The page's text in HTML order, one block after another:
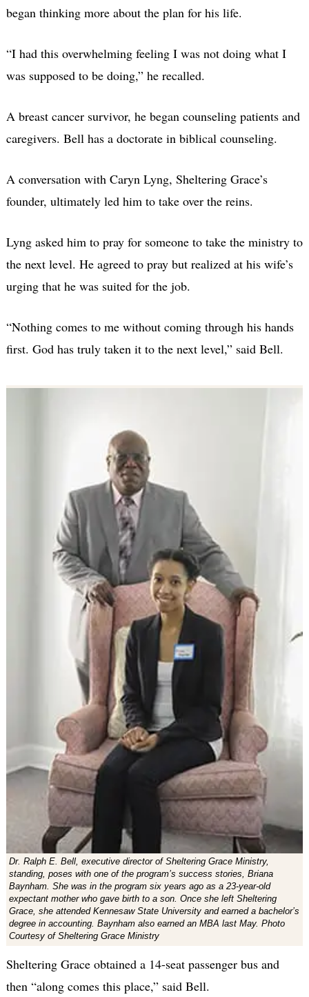
began thinking more about the plan for his life.
“I had this overwhelming feeling I was not doing what I
was supposed to be doing,” he recalled.
A breast cancer survivor, he began counseling patients and
caregivers. Bell has a doctorate in biblical counseling.
A conversation with Caryn Lyng, Sheltering Grace’s
founder, ultimately led him to take over the reins.
Lyng asked him to pray for someone to take the ministry to
the next level. He agreed to pray but realized at his wife’s
urging that he was suited for the job.
“Nothing comes to me without coming through his hands
first. God has truly taken it to the next level,” said Bell.
Dr. Ralph E. Bell, executive director of Sheltering Grace Ministry,
standing, poses with one of the program’s success stories, Briana
Baynham. She was in the program six years ago as a 23-year-old
expectant mother who gave birth to a son. Once she left Sheltering
Grace, she attended Kennesaw State University and earned a bachelor’s
degree in accounting. Baynham also earned an MBA last May. Photo
Courtesy of Sheltering Grace Ministry
Sheltering Grace obtained a 14-seat passenger bus and
then “along comes this place,” said Bell.